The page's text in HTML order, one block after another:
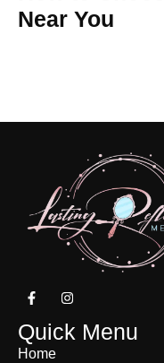
Near You
Quick Menu
Home